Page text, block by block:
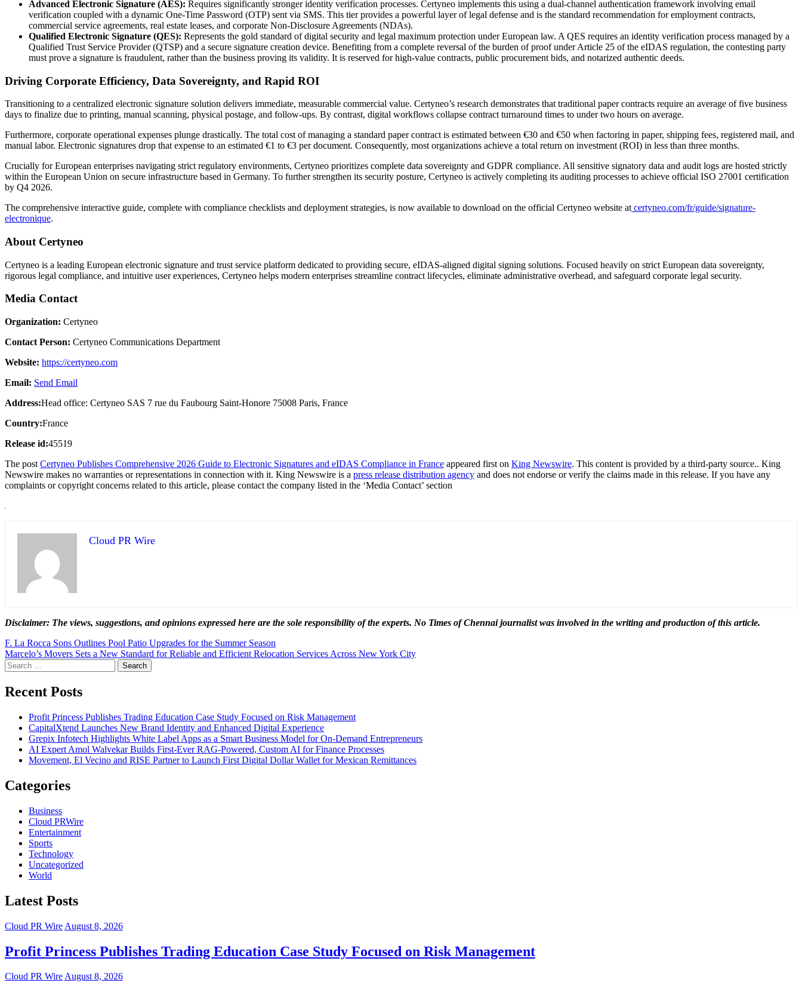
Advanced Electronic Signature (AES): Requires significantly stronger identity verification processes. Certyneo implements this using a dual-channel authentication framework involving email
verification coupled with a dynamic One-Time Password (OTP) sent via SMS. This tier provides a powerful layer of legal defense and is the standard recommendation for employment contracts,
commercial service agreements, real estate leases, and corporate Non-Disclosure Agreements (NDAs).
Qualified Electronic Signature (QES): Represents the gold standard of digital security and legal maximum protection under European law. A QES requires an identity verification process managed by a
Qualified Trust Service Provider (QTSP) and a secure signature creation device. Benefiting from a complete reversal of the burden of proof under Article 25 of the eIDAS regulation, the contesting party
must prove a signature is fraudulent, rather than the business proving its validity. It is reserved for high-value contracts, public procurement bids, and notarized authentic deeds.
Driving Corporate Efficiency, Data Sovereignty, and Rapid ROI
Transitioning to a centralized electronic signature solution delivers immediate, measurable commercial value. Certyneo’s research demonstrates that traditional paper contracts require an average of five business
days to finalize due to printing, manual scanning, physical postage, and follow-ups. By contrast, digital workflows collapse contract turnaround times to under two hours on average.
Furthermore, corporate operational expenses plunge drastically. The total cost of managing a standard paper contract is estimated between €30 and €50 when factoring in paper, shipping fees, registered mail, and
manual labor. Electronic signatures drop that expense to an estimated €1 to €3 per document. Consequently, most organizations achieve a total return on investment (ROI) in less than three months.
Crucially for European enterprises navigating strict regulatory environments, Certyneo prioritizes complete data sovereignty and GDPR compliance. All sensitive signatory data and audit logs are hosted strictly
within the European Union on secure infrastructure based in Germany. To further strengthen its security posture, Certyneo is actively completing its auditing processes to achieve official ISO 27001 certification
by Q4 2026.
The comprehensive interactive guide, complete with compliance checklists and deployment strategies, is now available to download on the official Certyneo website at certyneo.com/fr/guide/signature-
electronique.
About Certyneo
Certyneo is a leading European electronic signature and trust service platform dedicated to providing secure, eIDAS-aligned digital signing solutions. Focused heavily on strict European data sovereignty,
rigorous legal compliance, and intuitive user experiences, Certyneo helps modern enterprises streamline contract lifecycles, eliminate administrative overhead, and safeguard corporate legal security.
Media Contact
Organization: Certyneo
Contact Person: Certyneo Communications Department
Website: https://certyneo.com
Email: Send Email
Address:Head office: Certyneo SAS 7 rue du Faubourg Saint-Honore 75008 Paris, France
Country:France
Release id:45519
The post Certyneo Publishes Comprehensive 2026 Guide to Electronic Signatures and eIDAS Compliance in France appeared first on King Newswire. This content is provided by a third-party source.. King
Newswire makes no warranties or representations in connection with it. King Newswire is a press release distribution agency and does not endorse or verify the claims made in this release. If you have any
complaints or copyright concerns related to this article, please contact the company listed in the ‘Media Contact’ section
Cloud PR Wire
Disclaimer: The views, suggestions, and opinions expressed here are the sole responsibility of the experts. No Times of Chennaijournalist was involved in the writing and production of this article.
Post
navigation
F. La Rocca Sons Outlines Pool Patio Upgrades for the Summer Season
Marcelo’s Movers Sets a New Standard for Reliable and Efficient Relocation Services Across New York City
Search
for:
Recent Posts
Profit Princess Publishes Trading Education Case Study Focused on Risk Management
CapitalXtend Launches New Brand Identity and Enhanced Digital Experience
Grepix Infotech Highlights White Label Apps as a Smart Business Model for On-Demand Entrepreneurs
AI Expert Amol Walvekar Builds First-Ever RAG-Powered, Custom AI for Finance Processes
Movement, El Vecino and RISE Partner to Launch First Digital Dollar Wallet for Mexican Remittances
Categories
Business
Cloud PRWire
Entertainment
Sports
Technology
Uncategorized
World
Latest Posts
Cloud PR Wire August 8, 2026
Profit Princess Publishes Trading Education Case Study Focused on Risk Management
Cloud PR WireAugust 8, 2026